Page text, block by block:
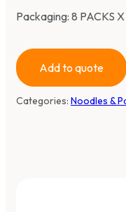
Packaging: 8 PACKS X
Add to quote
Categories: Noodles &